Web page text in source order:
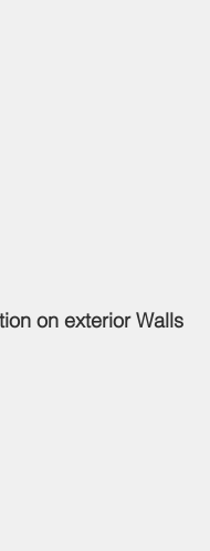
on exterior Walls